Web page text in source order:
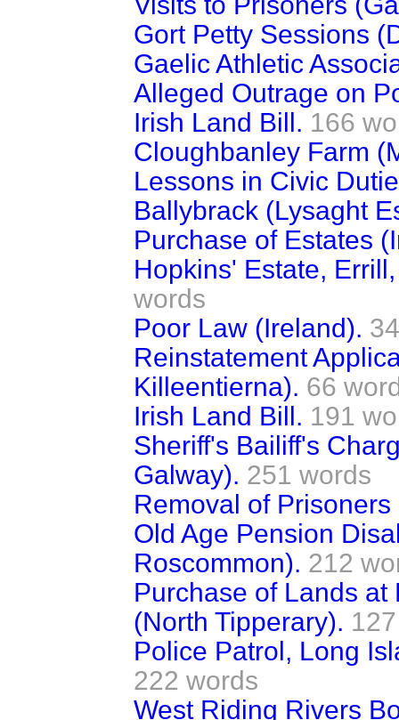
Gort Petty Sessions
Gaelic Athletic
Alleged Outrage on
Irish Land Bill. 166
Cloughbanley Farm
Lessons in Civic
Ballybrack (Lysaght
Purchase of Estates
Hopkins' Estate,
words
Poor Law (Ireland).
Reinstatement
Killeentierna). 66
Irish Land Bill. 191
Sheriff's Bailiff's
Galway). 251 words
Removal of
Old Age Pension
Roscommon). 212
Purchase of Lands
(North Tipperary).
Police Patrol, Long
222 words
West Riding Rivers